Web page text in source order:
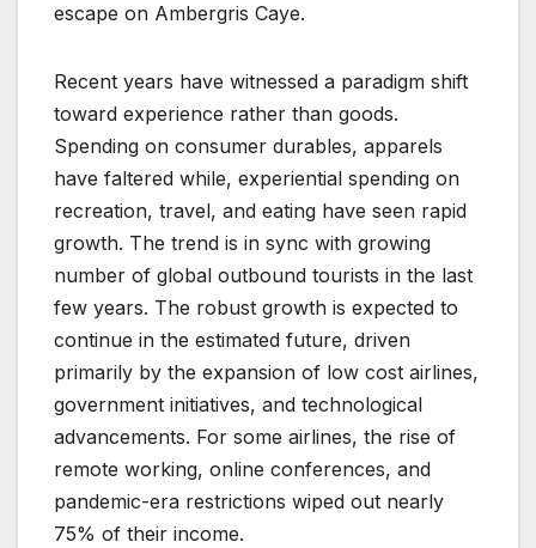
escape on Ambergris Caye.
Recent years have witnessed a paradigm shift
toward experience rather than goods.
Spending on consumer durables, apparels
have faltered while, experiential spending on
recreation, travel, and eating have seen rapid
growth. The trend is in sync with growing
number of global outbound tourists in the last
few years. The robust growth is expected to
continue in the estimated future, driven
primarily by the expansion of low cost airlines,
government initiatives, and technological
advancements. For some airlines, the rise of
remote working, online conferences, and
pandemic-era restrictions wiped out nearly
75% of their income.